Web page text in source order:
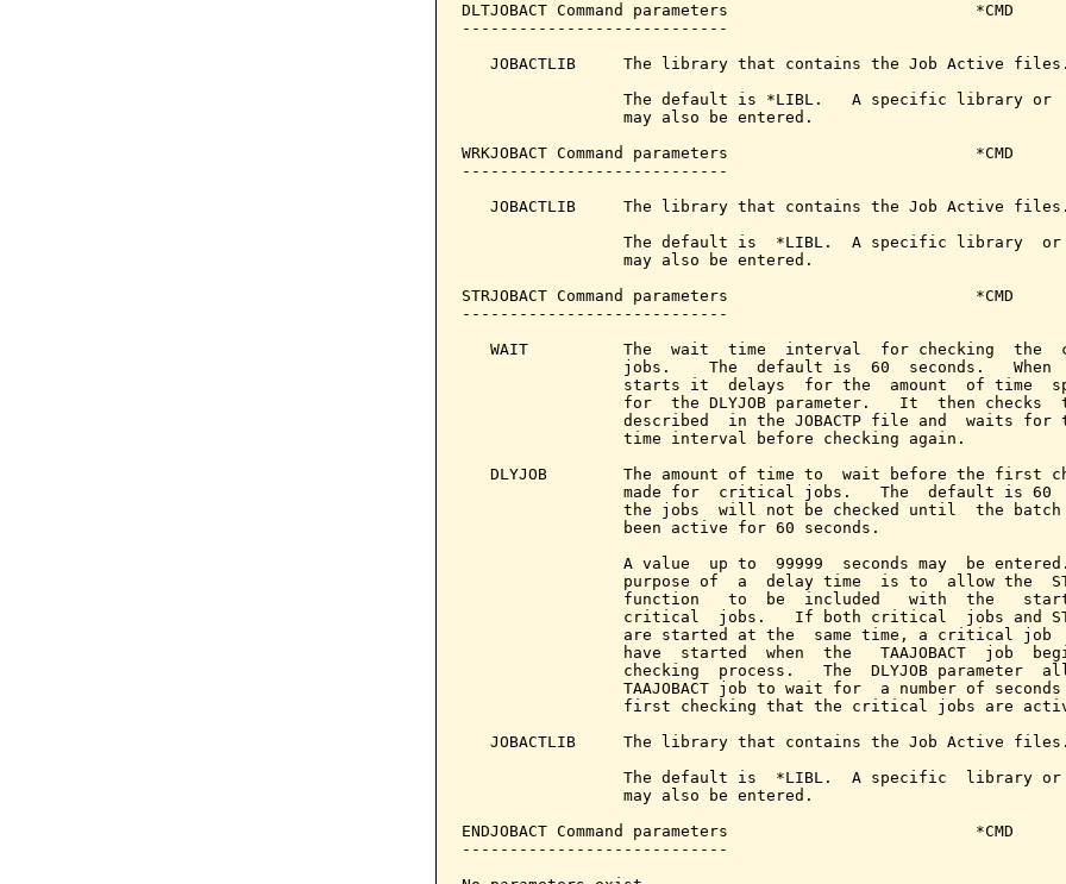
DLTJOBACT Command parameters                          *CMD
----------------------------
   JOBACTLIB     The library that contains the Job Active files.
The default is *LIBL.   A specific library or
                 may also be entered.
WRKJOBACT Command parameters                          *CMD
----------------------------
   JOBACTLIB     The library that contains the Job Active files.
The default is  *LIBL.  A specific library  or
                 may also be entered.
STRJOBACT Command parameters                          *CMD
----------------------------
WAIT          The  wait  time  interval  for checking  the
jobs.    The  default is  60  seconds.   When
starts it  delays  for the  amount  of time
for  the DLYJOB parameter.   It  then checks
described  in the JOBACTP file and  waits for
                 time interval before checking again.
DLYJOB        The amount of time to  wait before the first
made for  critical jobs.   The  default is 60
the jobs  will not be checked until  the batch
                 been active for 60 seconds.
A value  up to  99999  seconds may  be
purpose of  a  delay time  is to  allow the
function   to  be  included   with  the
critical  jobs.   If both critical  jobs and
are started at the  same time, a critical job
have  started  when  the   TAAJOBACT  job
checking  process.   The  DLYJOB parameter
TAAJOBACT job to wait for  a number of seconds
first checking that the critical jobs are
   JOBACTLIB     The library that contains the Job Active files.
The default is  *LIBL.  A specific  library or
                 may also be entered.
ENDJOBACT Command parameters                          *CMD
----------------------------